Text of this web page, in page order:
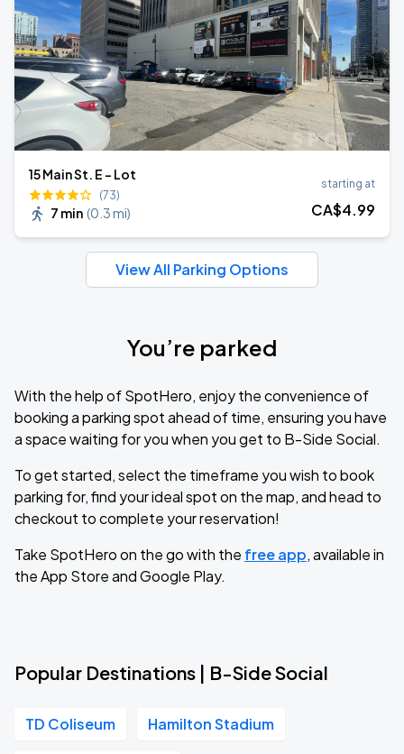
15 Main St. E - Lot
(73)
7 min (0.3 mi)
starting at
CA$4.99
View All Parking Options
You’re parked
With the help of SpotHero, enjoy the convenience of
booking a parking spot ahead of time, ensuring you have
a space waiting for you when you get to B-Side Social.
To get started, select the timeframe you wish to book
parking for, find your ideal spot on the map, and head to
checkout to complete your reservation!
Take SpotHero on the go with the free app, available in
the App Store and Google Play.
Popular Destinations | B-Side Social
TD Coliseum Hamilton Stadium